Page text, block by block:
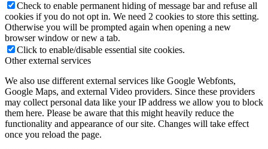
Check to enable permanent hiding of message bar and refuse all
cookies if you do not opt in. We need 2 cookies to store this setting.
Otherwise you will be prompted again when opening a new
browser window or new a tab.
Click to enable/disable essential site cookies.
Other external services
We also use different external services like Google Webfonts,
Google Maps, and external Video providers. Since these providers
may collect personal data like your IP address we allow you to block
them here. Please be aware that this might heavily reduce the
functionality and appearance of our site. Changes will take effect
once you reload the page.